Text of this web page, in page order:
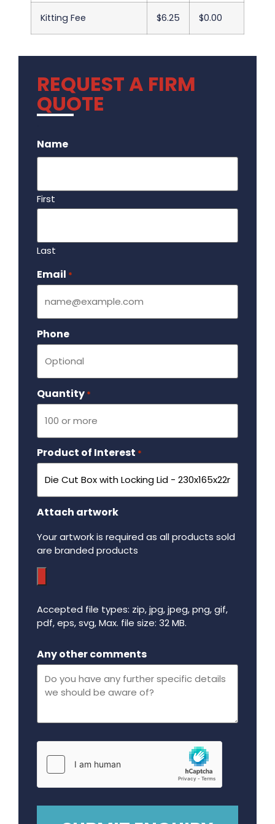
Kitting Fee $6.25 $0.00
REQUEST A FIRM
QUOTE
Name
First
Last
Email *
Phone
Quantity *
Product of Interest *
Attach artwork
Your artwork is required as all products sold
are branded products
Accepted file types: zip, jpg, jpeg, png, gif,
pdf, eps, svg, Max. file size: 32 MB.
Any other comments